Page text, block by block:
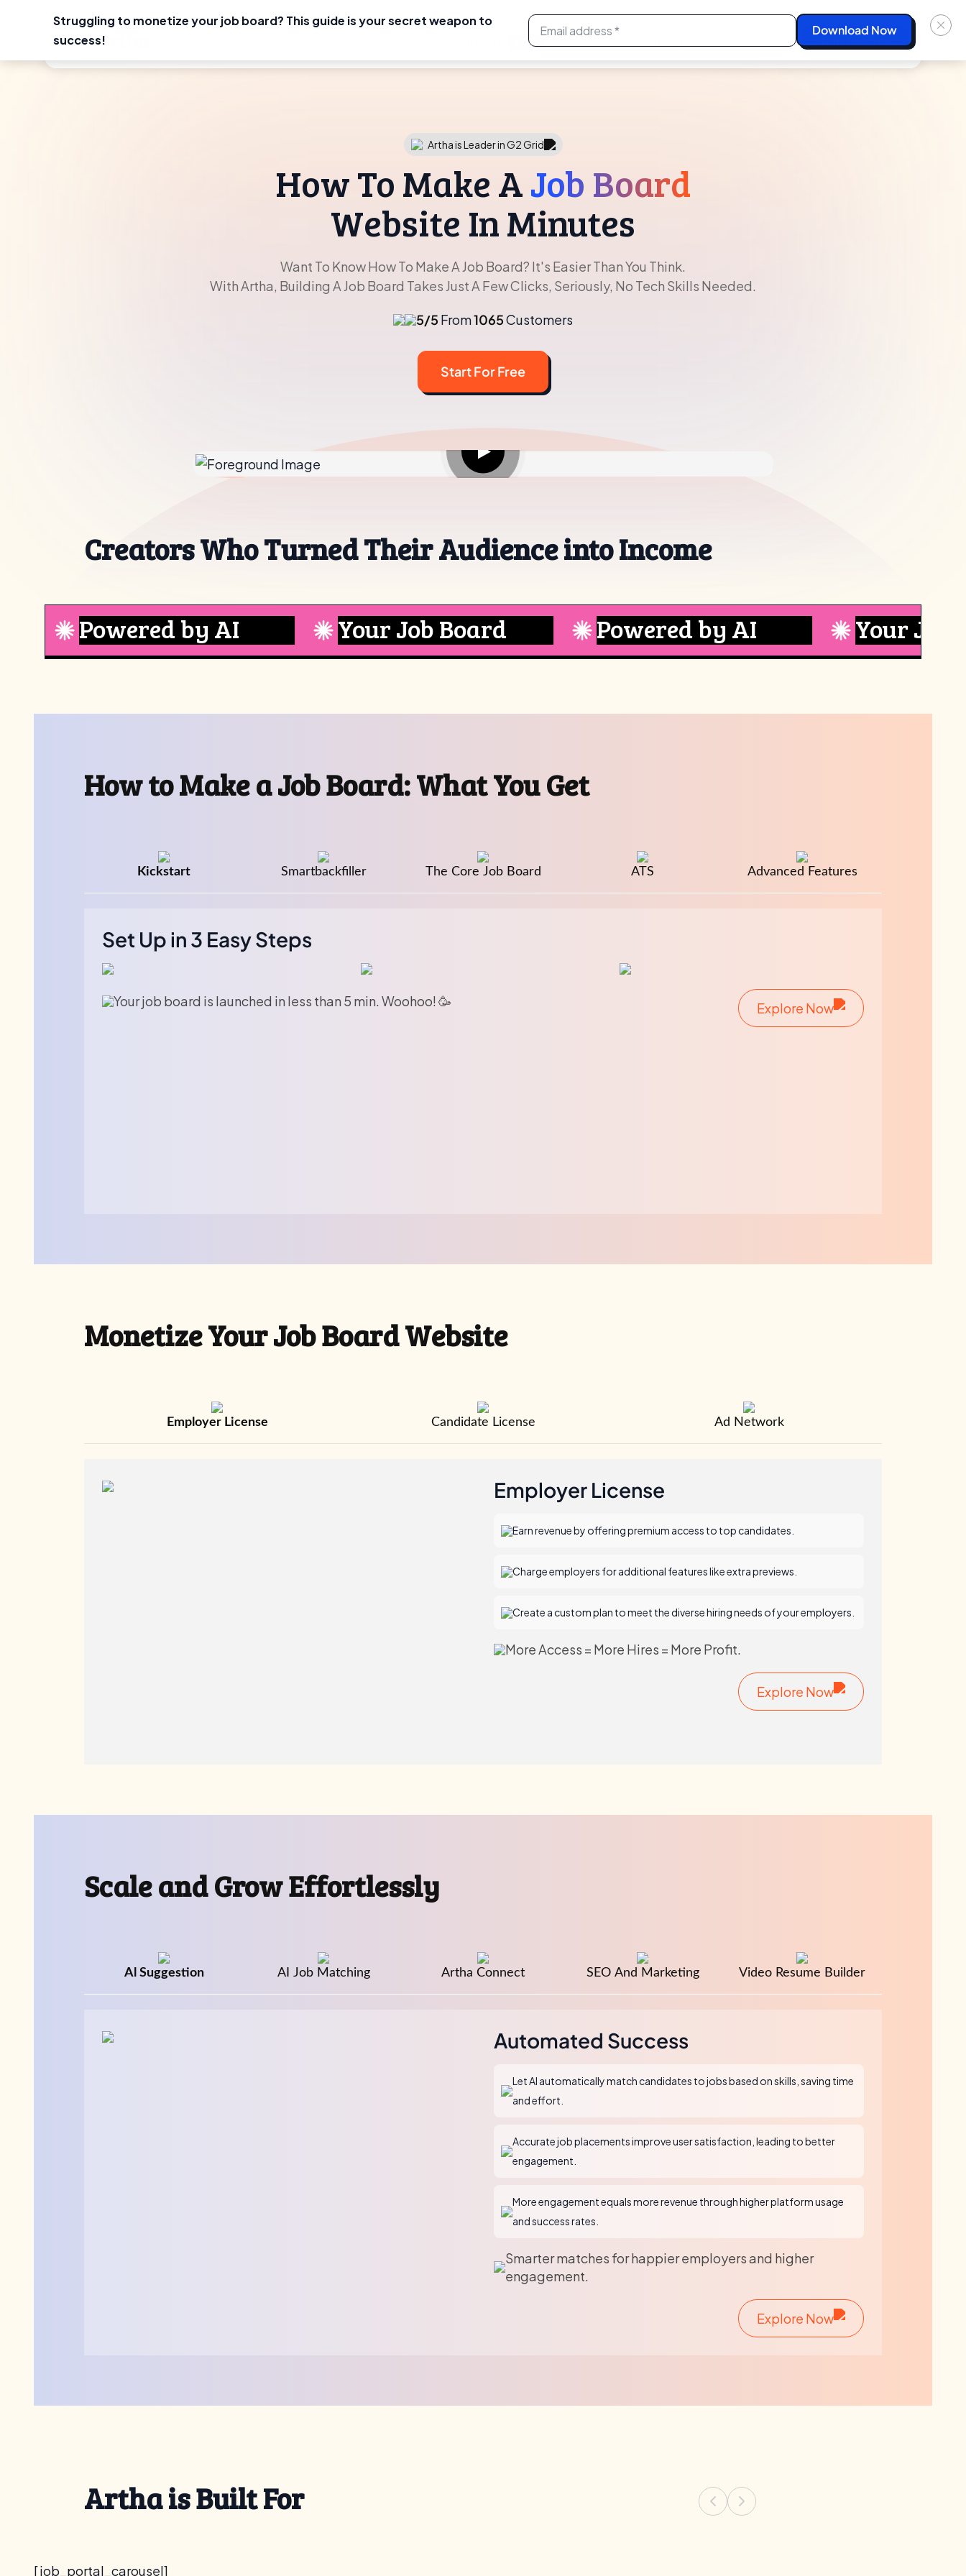
Struggling to monetize your job board? This guide is your secret weapon to
success!
to
NEW
Artha is Leader in G2 Grid
How To Make AJob Board
Website In Minutes
Want To Know How To Make A Job Board? It's Easier Than You Think.
With Artha, Building A Job Board Takes Just A Few Clicks, Seriously, No Tech Skills Needed.
5/5 From1065Customers
Start For Free
Creators Who Turned Their Audience into Income
Powered by AI Your Job Board Powered by AI Your Job
How to Make a Job Board: What You Get
Kickstart Smartbackfiller The Core Job Board ATS Advanced Features
Set Up in 3 Easy Steps
Explore Now
Your job board is launched in less than 5 min. Woohoo! 🥳
Monetize Your Job Board Website
Employer License Candidate License Ad Network
Employer License
Earn revenue by offering premium access to top candidates.
Charge employers for additional features like extra previews.
Create a custom plan to meet the diverse hiring needs of your employers.
More Access = More Hires = More Profit.
Explore Now
Scale and Grow Effortlessly
Al Suggestion AI Job Matching Artha Connect SEO And Marketing Video Resume Builder
Automated Success
Let AI automatically match candidates to jobs based on skills, saving time
and effort.
Accurate job placements improve user satisfaction, leading to better
engagement.
More engagement equals more revenue through higher platform usage
and success rates.
Smarter matches for happier employers and higher
engagement.
Explore Now
Artha is Built For
[job_portal_carousel]